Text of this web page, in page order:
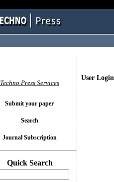
User Login
Techno Press Services
Submit your paper
Search
Journal Subscription
Quick Search